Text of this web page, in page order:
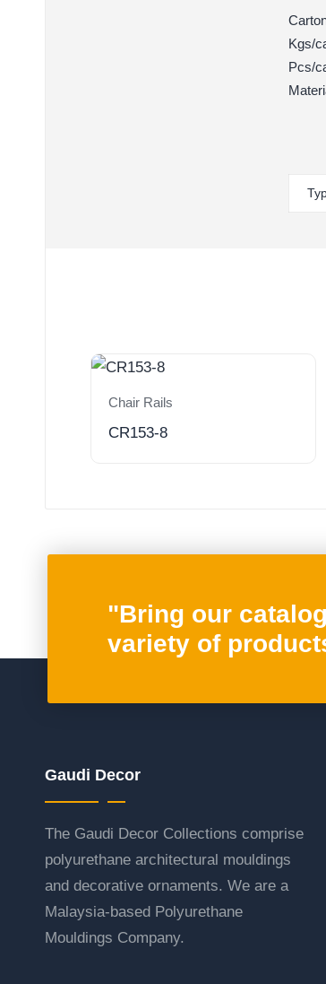
Kgs/
Pcs/
Chair Rails
CR153-8
"Bring our
variety of
Gaudi Decor
The Gaudi Decor Collections comprise
polyurethane architectural mouldings
and decorative ornaments. We are a
Malaysia-based Polyurethane
Mouldings Company.